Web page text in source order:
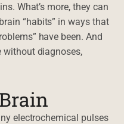
What’s more, they can
“habits” in ways that
have been. And
diagnoses,
electrochemical pulses